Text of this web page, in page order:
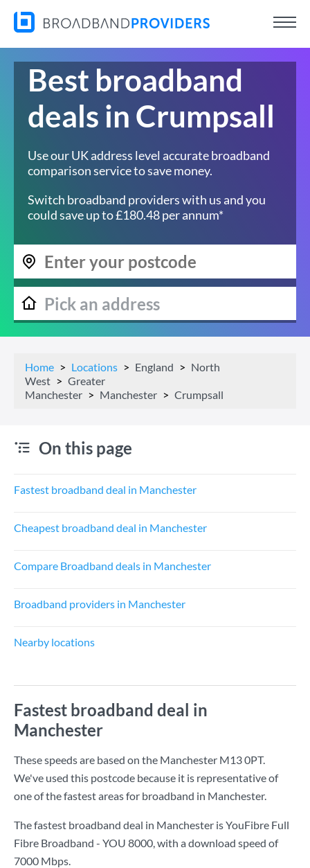
Best broadband
deals in Crumpsall
Use our UK address level accurate broadband
comparison service to save money.
Switch broadband providers with us and you
could save up to £180.48 per annum*
Home Locations England
North
West
Greater
Manchester
Manchester Crumpsall
On this page
Fastest broadband deal in Manchester
Cheapest broadband deal in Manchester
Compare Broadband deals in Manchester
Broadband providers in Manchester
Nearby locations
Fastest broadband deal in
Manchester
These speeds are based on the Manchester M13 0PT.
We've used this postcode because it is representative of
one of the fastest areas for broadband in Manchester.
The fastest broadband deal in Manchester isYouFibre Full
Fibre Broadband - YOU 8000, with a download speed of
7000 Mbps.